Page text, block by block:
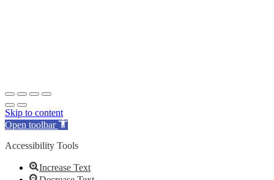
Skip to content
Open toolbar
Accessibility Tools
Increase Text